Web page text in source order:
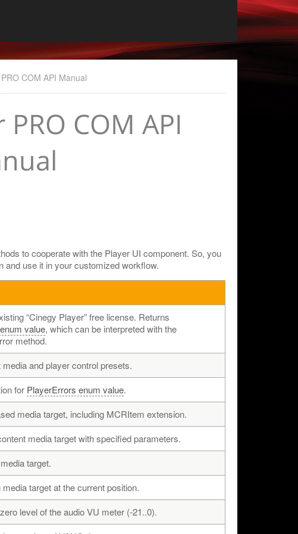
COM API Manual
COM API
to cooperate with the Player UI component. So, you
and use it in your customized workflow.
“Cinegy Player” free license. Returns
value, which can be interpreted with the
method.
and player control presets.
for PlayerErrors enum value.
media target, including MCRItem extension.
media target with specified parameters.
target.
target at the current position.
level of the audio VU meter (-21..0).